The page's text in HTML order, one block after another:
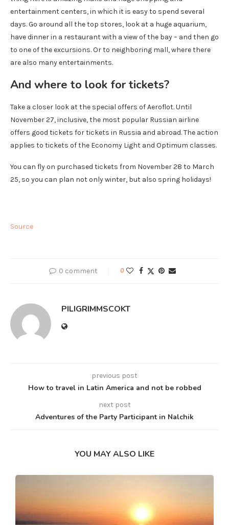
entertainment centers, in which it is easy to spend several
days. Go around all the top stores, look at a huge aquarium,
have dinner in a restaurant with a view of the bay – and then go
to one of the excursions. Or to neighboring mall, where there
are also many entertainments. ‌
And where to look for tickets?
Take a closer look at the special offers of Aeroflot. Until
November 27, inclusive, the most popular Russian airline
offers good tickets for tickets in Russia and abroad. The action
applies to tickets of the Economy Light and Optimum classes.
You can fly on purchased tickets from November 28 to March
25, so you can plan not only winter, but also spring holidays!
Source
0 comment 0
PILIGRIMMSCOKT
previous post
How to travel in Latin America and not be robbed
next post
Adventures of the Party Participant in Nalchik
YOU MAY ALSO LIKE